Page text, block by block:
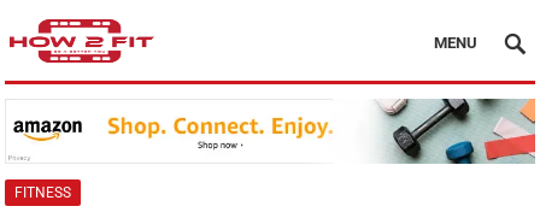
MENU
FITNESS